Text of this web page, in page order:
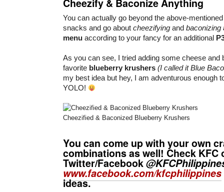
Cheezify & Baconize Anything
You can actually go beyond the above-
snacks and go about cheezifying and baconizing
menu according to your fancy for an additional
As you can see, I tried adding some cheese and
favorite blueberry krushers (I called it Blue
my best idea but hey, I am adventurous enough
YOLO!
Cheezified & Baconized Blueberry Krushers
You can come up with your own
combinations as well! Check KFC
Twitter/Facebook
www.facebook.com/kfcphilippines
ideas.